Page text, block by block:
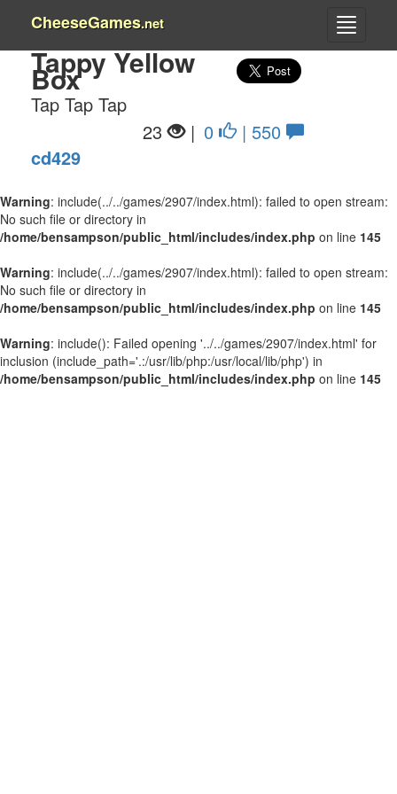
CheeseGames.net
Tappy Yellow
Box
Tap Tap Tap
0
| 550
23
|
cd429
Warning: include(../../games/2907/index.html): failed to open stream:
No such file or directory in
/home/bensampson/public_html/includes/index.php on line 145
Warning: include(../../games/2907/index.html): failed to open stream:
No such file or directory in
/home/bensampson/public_html/includes/index.php on line 145
Warning: include(): Failed opening '../../games/2907/index.html' for
inclusion (include_path='.:/usr/lib/php:/usr/local/lib/php') in
/home/bensampson/public_html/includes/index.php on line 145